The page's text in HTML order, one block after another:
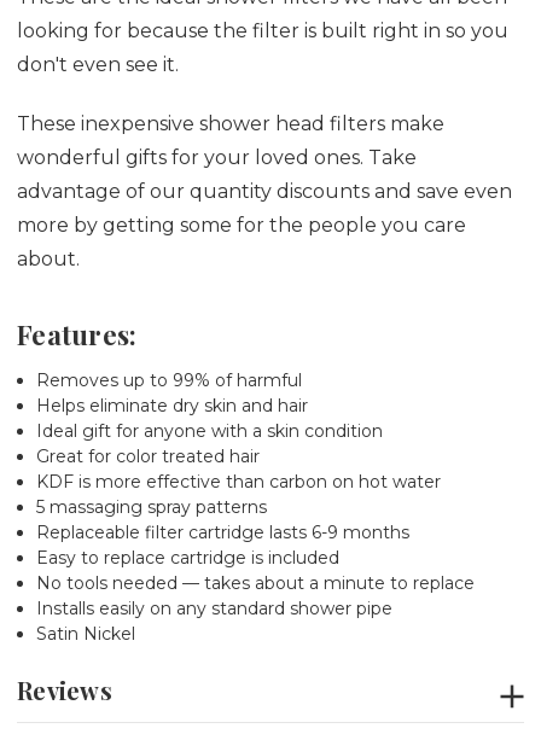
looking for because the filter is built right in so you
don't even see it.
These inexpensive shower head filters make
wonderful gifts for your loved ones. Take
advantage of our quantity discounts and save even
more by getting some for the people you care
about.
Features:
Removes up to 99% of harmful
Helps eliminate dry skin and hair
Ideal gift for anyone with a skin condition
Great for color treated hair
KDF is more effective than carbon on hot water
5 massaging spray patterns
Replaceable filter cartridge lasts 6-9 months
Easy to replace cartridge is included
No tools needed — takes about a minute to replace
Installs easily on any standard shower pipe
Satin Nickel
Reviews